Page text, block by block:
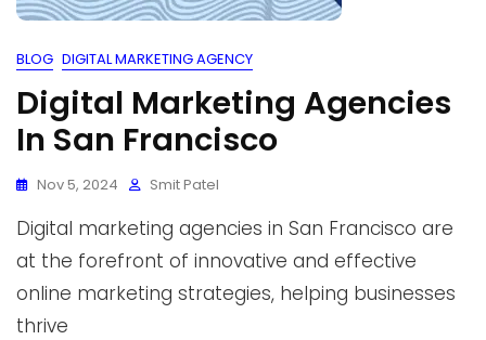
BLOG DIGITAL MARKETING AGENCY
Digital Marketing Agencies
In San Francisco
Nov 5, 2024 Smit Patel
Digital marketing agencies in San Francisco are
at the forefront of innovative and effective
online marketing strategies, helping businesses
thrive